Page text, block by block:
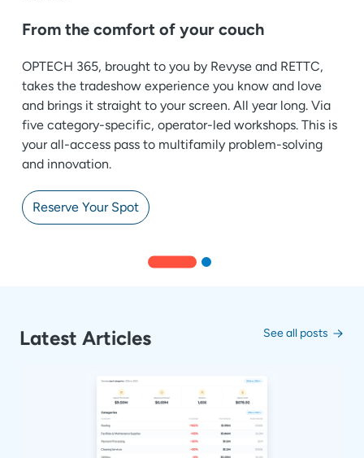
From the comfort of your couch
OPTECH 365, brought to you by Revyse and RETTC,
takes the tradeshow experience you know and love
and brings it straight to your screen. All year long. Via
five category-specific, operator-led workshops. This is
your all-access pass to multifamily problem-solving
and innovation.
Reserve Your Spot
Latest Articles See all posts